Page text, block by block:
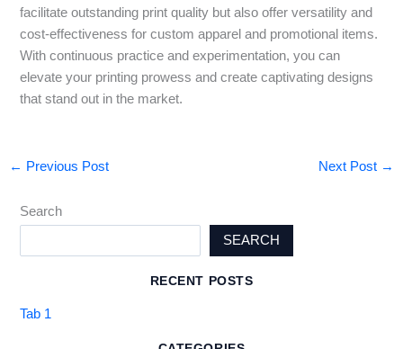
facilitate outstanding print quality but also offer versatility and
cost-effectiveness for custom apparel and promotional items.
With continuous practice and experimentation, you can
elevate your printing prowess and create captivating designs
that stand out in the market.
← Previous Post Next Post →
Search
SEARCH
RECENT POSTS
Tab 1